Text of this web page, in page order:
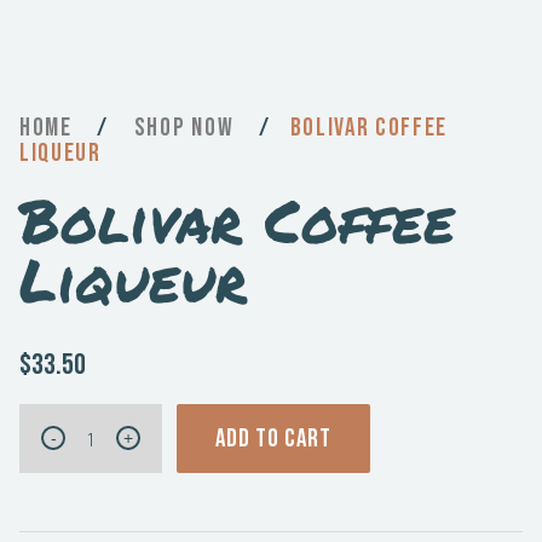
Home / Now /
Bolivar Coffee
Liqueur
Bolivar Coffee
Liqueur
$33.50
Bolivar
Coffee
Liqueur
- + ADD TO CART